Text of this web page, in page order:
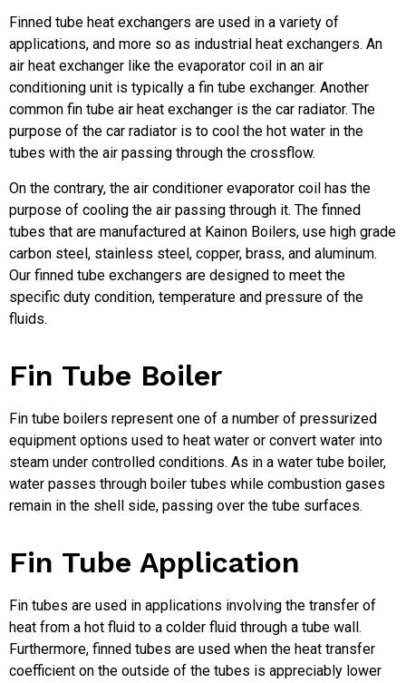
Finned tube heat exchangers are used in a variety of
applications, and more so as industrial heat exchangers. An
air heat exchanger like the evaporator coil in an air
conditioning unit is typically a fin tube exchanger. Another
common fin tube air heat exchanger is the car radiator. The
purpose of the car radiator is to cool the hot water in the
tubes with the air passing through the crossflow.
On the contrary, the air conditioner evaporator coil has the
purpose of cooling the air passing through it. The finned
tubes that are manufactured at Kainon Boilers, use high grade
carbon steel, stainless steel, copper, brass, and aluminum.
Our finned tube exchangers are designed to meet the
specific duty condition, temperature and pressure of the
fluids.
Fin Tube Boiler
Fin tube boilers represent one of a number of pressurized
equipment options used to heat water or convert water into
steam under controlled conditions. As in a water tube boiler,
water passes through boiler tubes while combustion gases
remain in the shell side, passing over the tube surfaces.
Fin Tube Application
Fin tubes are used in applications involving the transfer of
heat from a hot fluid to a colder fluid through a tube wall.
Furthermore, finned tubes are used when the heat transfer
coefficient on the outside of the tubes is appreciably lower